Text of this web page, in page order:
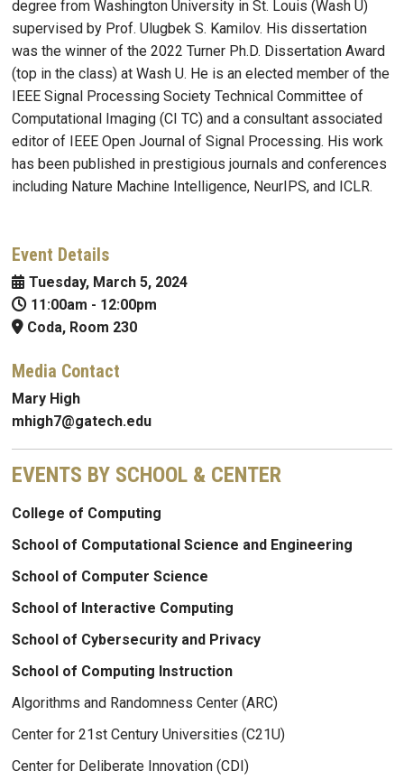
degree from Washington University in St. Louis (Wash U)
supervised by Prof. Ulugbek S. Kamilov. His dissertation
was the winner of the 2022 Turner Ph.D. Dissertation Award
(top in the class) at Wash U. He is an elected member of the
IEEE Signal Processing Society Technical Committee of
Computational Imaging (CI TC) and a consultant associated
editor of IEEE Open Journal of Signal Processing. His work
has been published in prestigious journals and conferences
including Nature Machine Intelligence, NeurIPS, and ICLR.
Event Details
Tuesday, March 5, 2024
11:00am - 12:00pm
Coda, Room 230
Media Contact
Mary High
mhigh7@gatech.edu
EVENTS BY SCHOOL & CENTER
College of Computing
School of Computational Science and Engineering
School of Computer Science
School of Interactive Computing
School of Cybersecurity and Privacy
School of Computing Instruction
Algorithms and Randomness Center (ARC)
Center for 21st Century Universities (C21U)
Center for Deliberate Innovation (CDI)